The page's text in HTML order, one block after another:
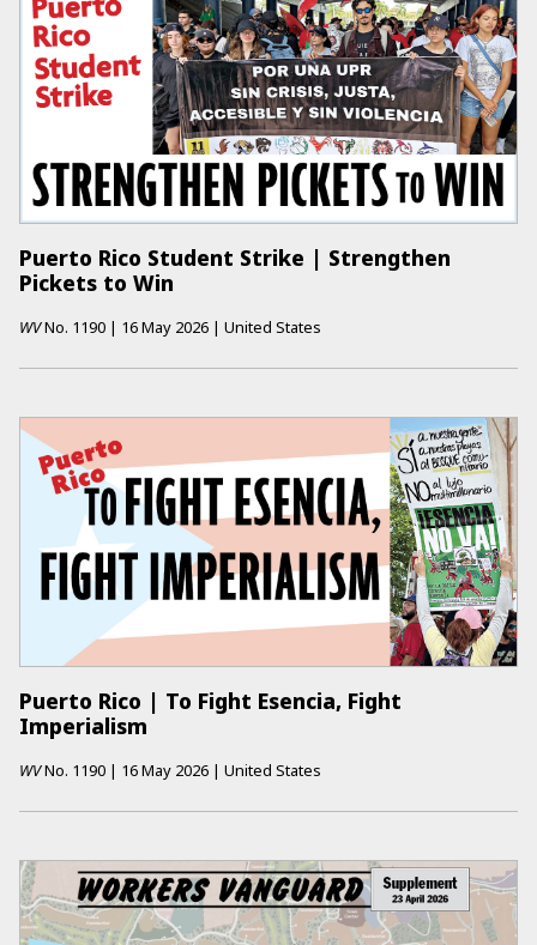
Puerto Rico Student Strike | Strengthen
Pickets to Win
WVNo. 1190 | 16 May 2026 | United States
Puerto Rico | To Fight Esencia, Fight
Imperialism
WVNo. 1190 | 16 May 2026 | United States